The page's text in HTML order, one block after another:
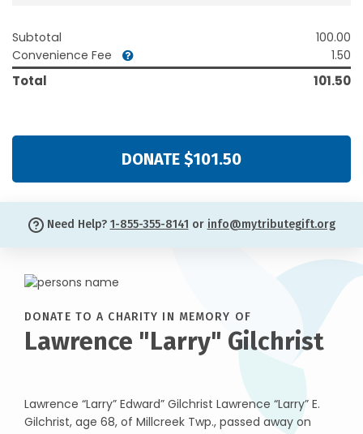
Subtotal
100.00
Convenience Fee
1.50
Total 101.50
DONATE $101.50
Need Help? 1-855-355-8141 or info@mytributegift.org
DONATE TO A CHARITY IN MEMORY OF
Lawrence "Larry" Gilchrist
Lawrence “Larry” Edward” Gilchrist Lawrence “Larry” E.
Gilchrist, age 68, of Millcreek Twp., passed away on